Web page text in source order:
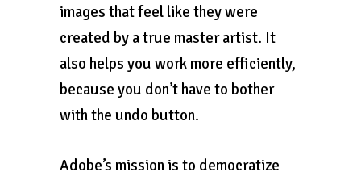
images that feel like they were
created by a true master artist. It
also helps you work more efficiently,
because you don’t have to bother
with the undo button.
Adobe’s mission is to democratize